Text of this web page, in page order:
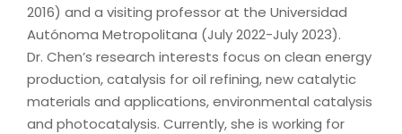
2016) and a visiting professor at the Universidad
Autónoma Metropolitana (July 2022-July 2023).
Dr. Chen’s research interests focus on clean energy
production, catalysis for oil refining, new catalytic
materials and applications, environmental catalysis
and photocatalysis. Currently, she is working for